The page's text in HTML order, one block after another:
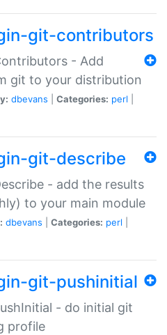
git-contributors
- Add
git to your distribution
dbevans Categories: perl
git-describe
- add the results
to your main module
dbevans Categories: perl
git-pushinitial
- do initial git
profile